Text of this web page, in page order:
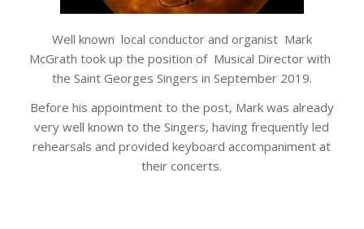
Well known local conductor and organist Mark
McGrath took up the position of Musical Director with
the Saint Georges Singers in September 2019.
Before his appointment to the post, Mark was already
very well known to the Singers, having frequently led
rehearsals and provided keyboard accompaniment at
their concerts.